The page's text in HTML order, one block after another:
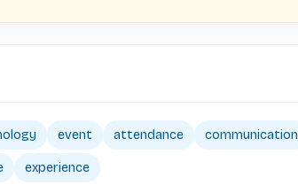
event attendance communication
experience